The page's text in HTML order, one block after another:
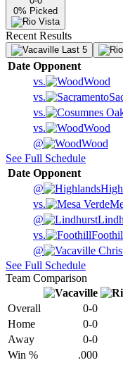
0% Picked
Recent Results
Last 5
Date Opponent
vs.
Wood
vs.
vs.
vs.
Wood
@
Wood
See Full Schedule
Date Opponent
@
vs.
@
vs.
@
See Full Schedule
Team Comparison
Overall 0-0
Home
0-0
Away
0-0
Win %
.000